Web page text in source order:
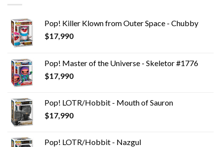
Pop! Killer Klown from Outer Space - Chubby
$17,990
Pop! Master of the Universe - Skeletor #1776
$17,990
Pop! LOTR/Hobbit - Mouth of Sauron
$17,990
Pop! LOTR/Hobbit - Nazgul